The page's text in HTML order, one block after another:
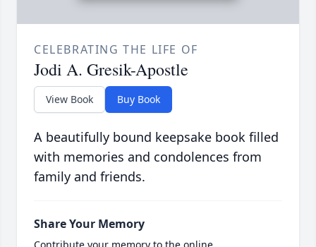
CELEBRATING THE LIFE OF
Jodi A. Gresik-Apostle
View Book Buy Book
A beautifully bound keepsake book filled
with memories and condolences from
family and friends.
Share Your Memory